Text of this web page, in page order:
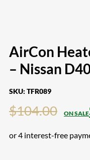
AirCon
– Nissan
SKU: TFR089
$104.00